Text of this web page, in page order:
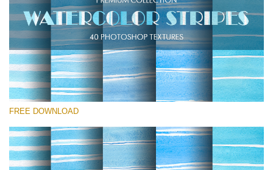
Please select
Small 800*533px
Stripes Watercolor
FREE DOWNLOAD